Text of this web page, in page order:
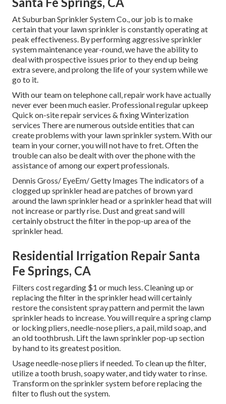
At Suburban Sprinkler System Co., our job is to make
certain that your lawn sprinkler is constantly operating at
peak effectiveness. By performing aggressive sprinkler
system maintenance year-round, we have the ability to
deal with prospective issues prior to they end up being
extra severe, and prolong the life of your system while we
go to it.
With our team on telephone call, repair work have actually
never ever been much easier. Professional regular upkeep
Quick on-site repair services & fixing Winterization
services There are numerous outside entities that can
create problems with your lawn sprinkler system. With our
team in your corner, you will not have to fret. Often the
trouble can also be dealt with over the phone with the
assistance of among our expert professionals.
Dennis Gross/ EyeEm/ Getty Images The indicators of a
clogged up sprinkler head are patches of brown yard
around the lawn sprinkler head or a sprinkler head that will
not increase or partly rise. Dust and great sand will
certainly obstruct the filter in the pop-up area of the
sprinkler head.
Residential Irrigation Repair Santa
Fe Springs, CA
Filters cost regarding $1 or much less. Cleaning up or
replacing the filter in the sprinkler head will certainly
restore the consistent spray pattern and permit the lawn
sprinkler heads to increase. You will require a spring clamp
or locking pliers, needle-nose pliers, a pail, mild soap, and
an old toothbrush. Lift the lawn sprinkler pop-up section
by hand to its greatest position.
Usage needle-nose pliers if needed. To clean up the filter,
utilize a tooth brush, soapy water, and tidy water to rinse.
Transform on the sprinkler system before replacing the
filter to flush out the system.